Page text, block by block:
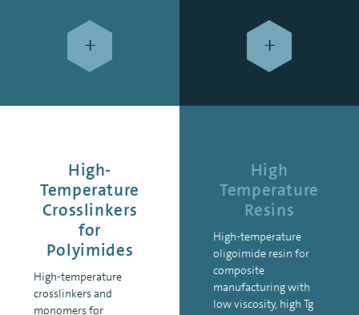
+ +
High-
Temperature
Crosslinkers
for
Polyimides
High-temperature
crosslinkers and
monomers for
High
Temperature
Resins
High-temperature
oligoimide resin for
composite
manufacturing with
low viscosity, high Tg